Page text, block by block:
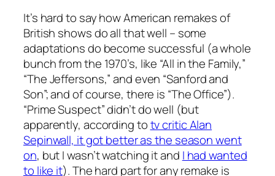
It’s hard to say how American remakes of
British shows do all that well – some
adaptations do become successful (a whole
bunch from the 1970’s, like “All in the Family,”
“The Jeffersons,” and even “Sanford and
Son”; and of course, there is “The Office”).
“Prime Suspect” didn’t do well (but
apparently, according totv critic Alan
Sepinwall, it got better as the season went
on, but I wasn’t watching it and I had wanted
to like it). The hard part for any remake is